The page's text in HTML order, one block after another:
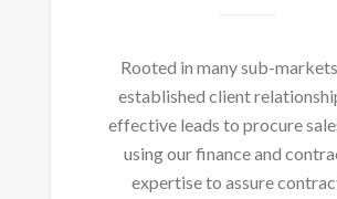
Rooted in many sub-
established client
effective leads to procure
using our finance and
expertise to assure